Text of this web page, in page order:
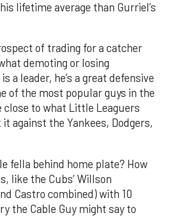
lifetime average than Gurriel’s
of trading for a catcher
demoting or losing
a leader, he’s a great defensive
of the most popular guys in the
close to what Little Leaguers
against the Yankees, Dodgers,
fella behind home plate? How
like the Cubs’ Willson
Castro combined) with 10
the Cable Guy might say to